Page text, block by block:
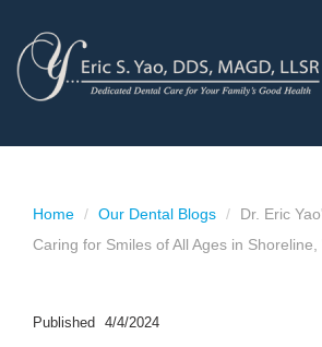
Home Our Dental Blogs
Dr. Eric
Caring for Smiles of All Ages in Shoreline,
Published 4/4/2024